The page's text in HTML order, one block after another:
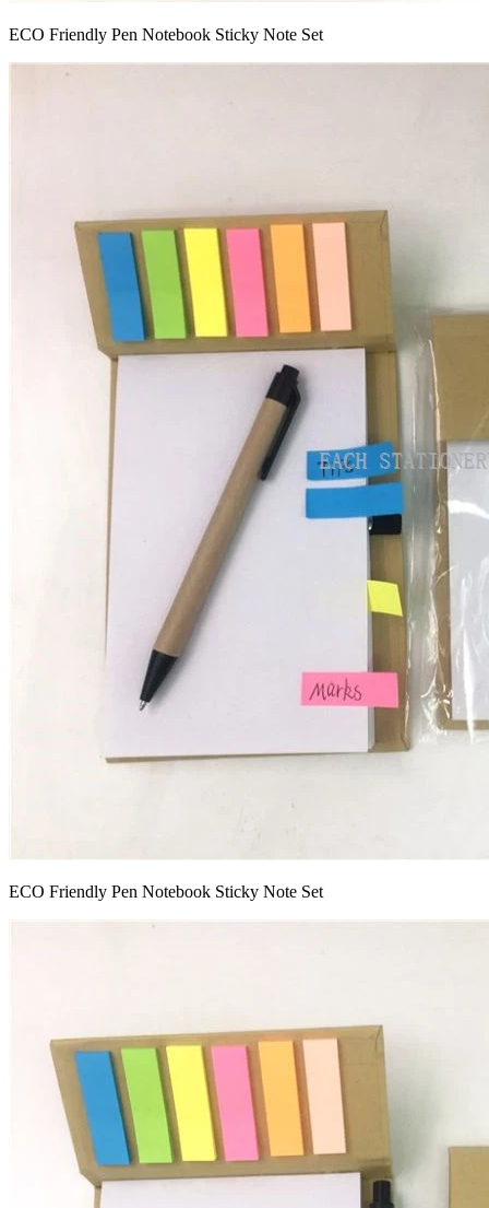
ECO Friendly Pen Notebook Sticky Note Set
ECO Friendly Pen Notebook Sticky Note Set